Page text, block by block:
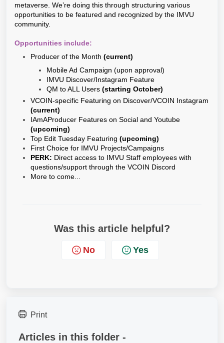
metaverse. We’re doing this through structuring various
opportunities to be featured and recognized by the IMVU
community.
Opportunities include:
Producer of the Month (current)
Mobile Ad Campaign (upon approval)
IMVU Discover/Instagram Feature
QM to ALL Users (starting October)
VCOIN-specific Featuring on Discover/VCOIN Instagram
(current)
IAmAProducer Features on Social and Youtube
(upcoming)
Top Edit Tuesday Featuring (upcoming)
First Choice for IMVU Projects/Campaigns
PERK: Direct access to IMVU Staff employees with
questions/support through the VCOIN Discord
More to come...
Was this article helpful?
No Yes
Print
Articles in this folder -